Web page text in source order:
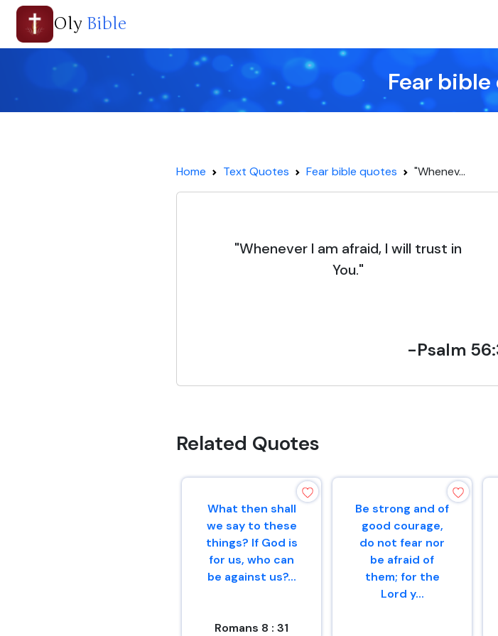
Oly Bible
Fear
Home Text Quotes Fear bible quotes "Whenev...
"Whenever I am afraid, I will trust in
You."
-Psalm
Related Quotes
What then shall
we say to these
things? If God is
for us, who can
be against us?...
Romans 8 : 31
Be strong and of
good courage,
do not fear nor
be afraid of
them; for the
Lord y...